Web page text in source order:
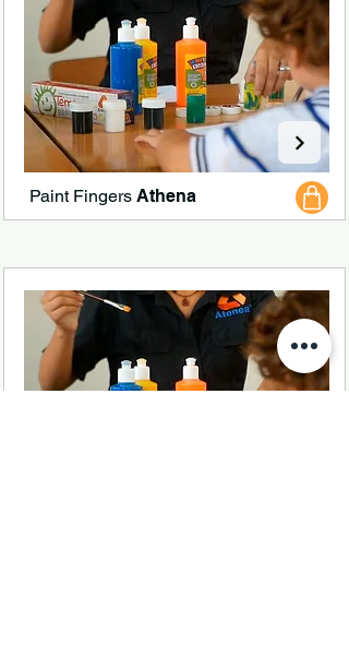
Paint Fingers Athena